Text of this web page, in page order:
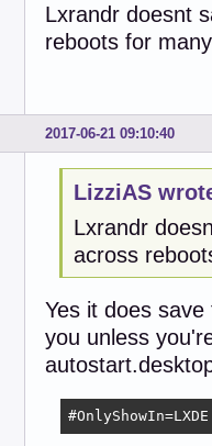
Lxrandr doesnt
reboots for
2017-06-21 09:10:40
LizziAS
Lxrandr
across
Yes it does
you unless
#OnlyShowIn=LXDE